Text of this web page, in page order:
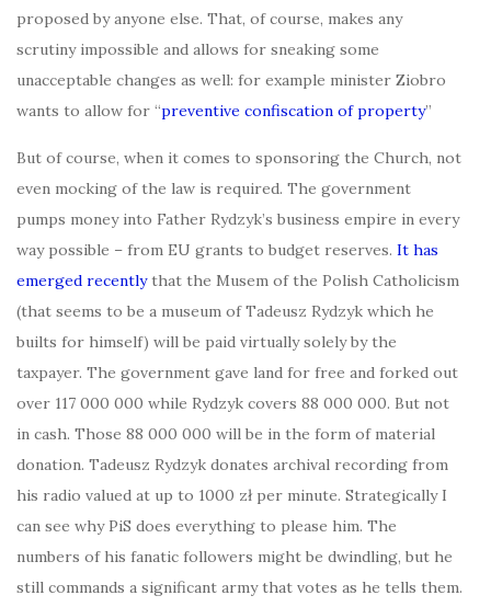
proposed by anyone else. That, of course, makes any
scrutiny impossible and allows for sneaking some
unacceptable changes as well: for example minister Ziobro
wants to allow for “preventive confiscation of property”
But of course, when it comes to sponsoring the Church, not
even mocking of the law is required. The government
pumps money into Father Rydzyk’s business empire in every
way possible – from EU grants to budget reserves. It has
emerged recentlythat the Musem of the Polish Catholicism
(that seems to be a museum of Tadeusz Rydzyk which he
builts for himself) will be paid virtually solely by the
taxpayer. The government gave land for free and forked out
over 117 000 000 while Rydzyk covers 88 000 000. But not
in cash. Those 88 000 000 will be in the form of material
donation. Tadeusz Rydzyk donates archival recording from
his radio valued at up to 1000 zł per minute. Strategically I
can see why PiS does everything to please him. The
numbers of his fanatic followers might be dwindling, but he
still commands a significant army that votes as he tells them.